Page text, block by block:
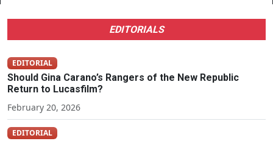
EDITORIALS
EDITORIAL
Should Gina Carano’s Rangers of the New Republic
Return to Lucasfilm?
February 20, 2026
EDITORIAL